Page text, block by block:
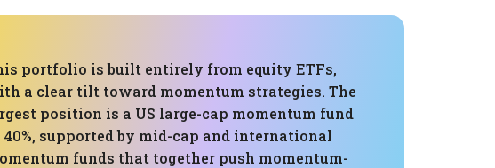
portfolio is built entirely from equity ETFs,
a clear tilt toward momentum strategies. The
position is a US large-cap momentum fund
40%, supported by mid-cap and international
funds that together push momentum-